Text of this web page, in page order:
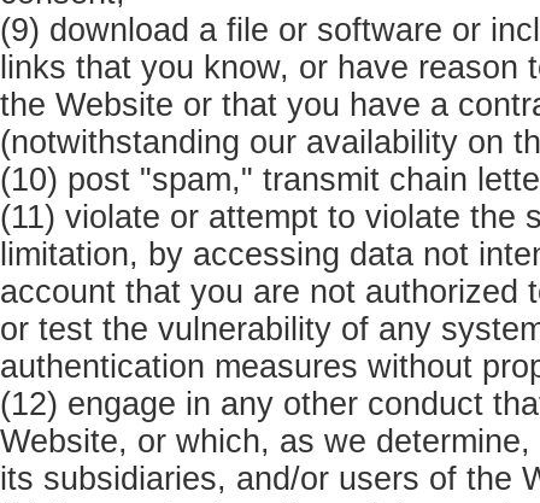
(9) download a file or software or
links that you know, or have
the Website or that you have a
(notwithstanding our availability on
(10) post "spam," transmit chain
(11) violate or attempt to violate the
limitation, by accessing data not
account that you are not authorized
or test the vulnerability of any
authentication measures without
(12) engage in any other conduct
Website, or which, as we
its subsidiaries, and/or users of the